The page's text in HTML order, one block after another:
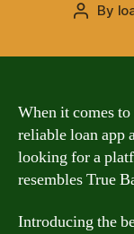
Post
By
When it comes
reliable loan app
looking for a
resembles True
Introducing the